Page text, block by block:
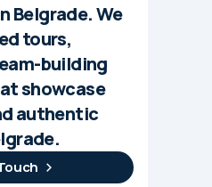
Belgrade. We
tours,
building
showcase
authentic